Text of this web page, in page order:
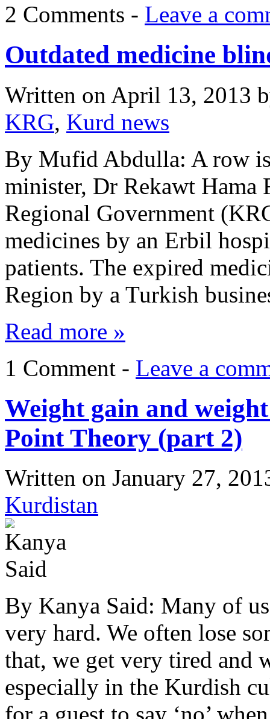
2 Comments - Leave a
Outdated medicine
Written on April 13, 2013
KRG, Kurd news
By Mufid Abdulla: A row
minister, Dr Rekawt Hama
Regional Government
medicines by an Erbil
patients. The expired
Region by a Turkish
Read more »
1 Comment - Leave a
Weight gain and
Point Theory (part 2)
Written on January 27,
Kurdistan
By Kanya Said: Many of
very hard. We often lose
that, we get very tired and
especially in the Kurdish